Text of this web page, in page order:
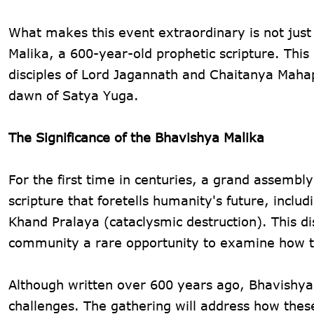
What makes this event extraordinary is not
Malika, a 600-year-old prophetic scripture.
disciples of Lord Jagannath and Chaitanya
dawn of Satya Yuga.
The Significance of the Bhavishya Malika
For the first time in centuries, a grand
scripture that foretells humanity's future,
Khand Pralaya (cataclysmic destruction). This
community a rare opportunity to examine how
Although written over 600 years ago,
challenges. The gathering will address how